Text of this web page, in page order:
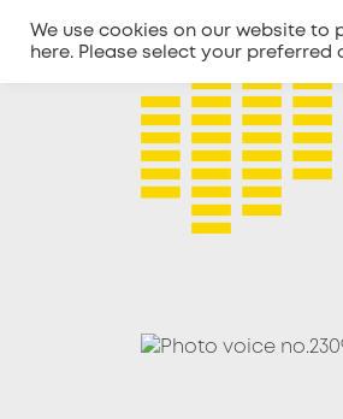
We use cookies on our website
here. Please select your preferred